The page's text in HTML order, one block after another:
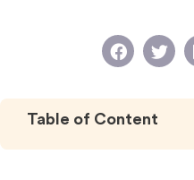
Table of Content